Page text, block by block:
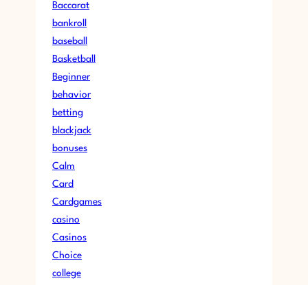
Baccarat
bankroll
baseball
Basketball
Beginner
behavior
betting
blackjack
bonuses
Calm
Card
Cardgames
casino
Casinos
Choice
college